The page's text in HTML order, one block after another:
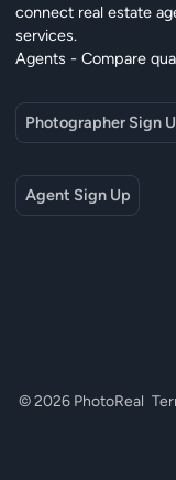
connect real estate
services.
Agents - Compare
Photographer Sign
Agent Sign Up
© 2026 PhotoReal